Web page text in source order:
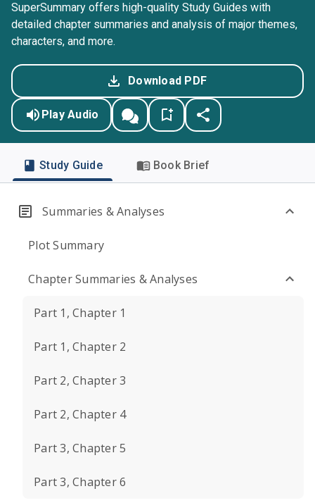
SuperSummary offers high-quality Study Guides with
detailed chapter summaries and analysis of major themes,
characters, and more.
Download PDF
Play Audio
Study Guide Book Brief
Summaries & Analyses
Plot Summary
Chapter Summaries & Analyses
Part 1, Chapter 1
Part 1, Chapter 2
Part 2, Chapter 3
Part 2, Chapter 4
Part 3, Chapter 5
Part 3, Chapter 6